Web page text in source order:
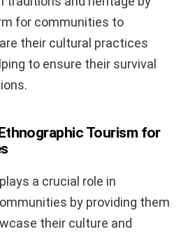
for communities to
their cultural practices
to ensure their survival
Tourism for
a crucial role in
by providing them
their culture and